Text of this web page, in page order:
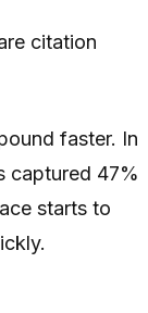
citation
faster. In
captured 47%
starts to